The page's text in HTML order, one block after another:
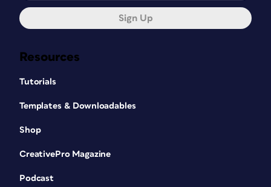
Resources
Tutorials
Templates & Downloadables
Shop
CreativePro Magazine
Podcast
Sign Up